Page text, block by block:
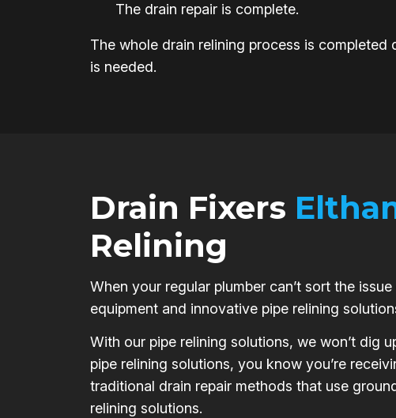
The drain repair is complete.
The whole drain relining process is
is needed.
Drain Fixers
Relining
When your regular plumber can’t sort the
equipment and innovative pipe relining
With our pipe relining solutions, we won’t dig
pipe relining solutions, you know you’re
traditional drain repair methods that use
relining solutions.